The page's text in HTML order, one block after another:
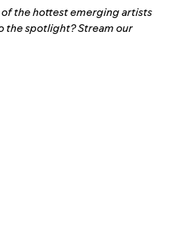
the hottest emerging artists
the spotlight? Stream our